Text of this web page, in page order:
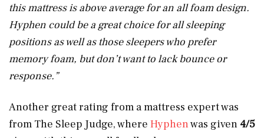
this mattress is above average for an all foam design.
Hyphen could be a great choice for all sleeping
positions as well as those sleepers who prefer
memory foam, but don’t want to lack bounce or
response.”
Another great rating from a mattress expert was
from The Sleep Judge, where Hyphenwas given 4/5